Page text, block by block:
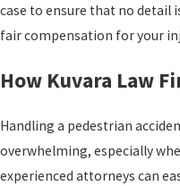
case to ensure that no detail
fair compensation for your
How Kuvara Law
Handling a pedestrian
overwhelming, especially
experienced attorneys can